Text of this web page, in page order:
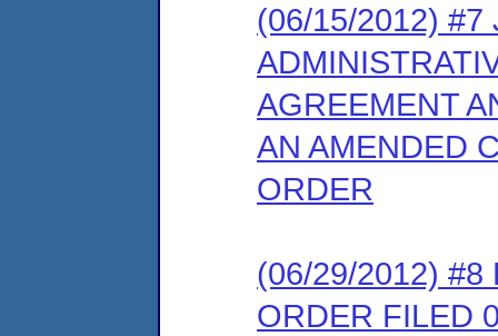
(06/15/2012) #7
AGREEMENT
AN AMENDED
ORDER
(06/29/2012) #8
ORDER FILED